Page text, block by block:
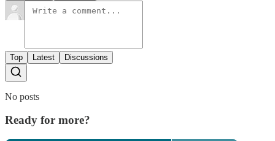
Top Latest Discussions
No posts
Ready for more?